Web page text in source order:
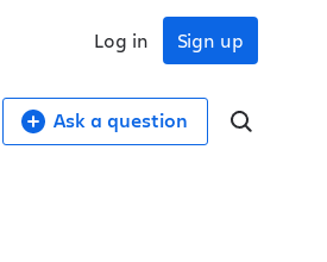
Sign up
Log in
Ask a question